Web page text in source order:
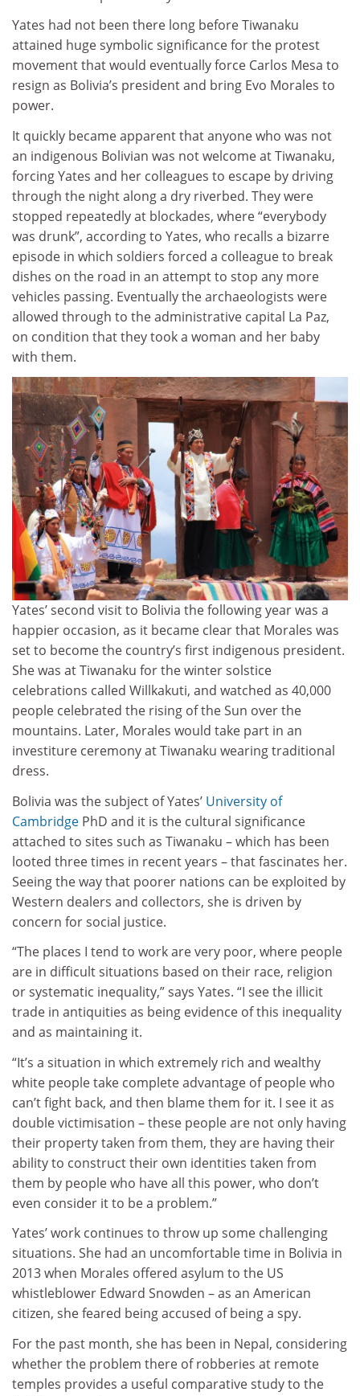
Yates had not been there long before Tiwanaku
attained huge symbolic significance for the protest
movement that would eventually force Carlos Mesa to
resign as Bolivia’s president and bring Evo Morales to
power.
It quickly became apparent that anyone who was not
an indigenous Bolivian was not welcome at Tiwanaku,
forcing Yates and her colleagues to escape by driving
through the night along a dry riverbed. They were
stopped repeatedly at blockades, where “everybody
was drunk”, according to Yates, who recalls a bizarre
episode in which soldiers forced a colleague to break
dishes on the road in an attempt to stop any more
vehicles passing. Eventually the archaeologists were
allowed through to the administrative capital La Paz,
on condition that they took a woman and her baby
with them.
Yates’ second visit to Bolivia the following year was a
happier occasion, as it became clear that Morales was
set to become the country’s first indigenous president.
She was at Tiwanaku for the winter solstice
celebrations called Willkakuti, and watched as 40,000
people celebrated the rising of the Sun over the
mountains. Later, Morales would take part in an
investiture ceremony at Tiwanaku wearing traditional
dress.
Bolivia was the subject of Yates’ University of
Cambridge PhD and it is the cultural significance
attached to sites such as Tiwanaku – which has been
looted three times in recent years – that fascinates her.
Seeing the way that poorer nations can be exploited by
Western dealers and collectors, she is driven by
concern for social justice.
“The places I tend to work are very poor, where people
are in difficult situations based on their race, religion
or systematic inequality,” says Yates. “I see the illicit
trade in antiquities as being evidence of this inequality
and as maintaining it.
“It’s a situation in which extremely rich and wealthy
white people take complete advantage of people who
can’t fight back, and then blame them for it. I see it as
double victimisation – these people are not only having
their property taken from them, they are having their
ability to construct their own identities taken from
them by people who have all this power, who don’t
even consider it to be a problem.”
Yates’ work continues to throw up some challenging
situations. She had an uncomfortable time in Bolivia in
2013 when Morales offered asylum to the US
whistleblower Edward Snowden – as an American
citizen, she feared being accused of being a spy.
For the past month, she has been in Nepal, considering
whether the problem there of robberies at remote
temples provides a useful comparative study to the